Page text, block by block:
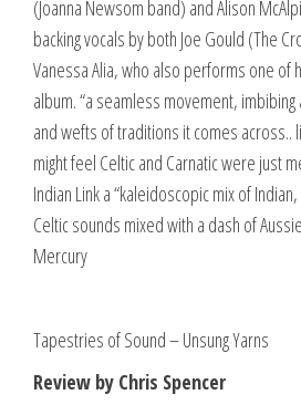
(Joanna Newsom band) and Alison
backing vocals by both Joe Gould (The
Vanessa Alia, who also performs one of
album. “a seamless movement,
and wefts of traditions it comes across..
might feel Celtic and Carnatic were just
Indian Link a “kaleidoscopic mix of
Celtic sounds mixed with a dash of
Mercury
Tapestries of Sound – Unsung Yarns
Review by Chris Spencer